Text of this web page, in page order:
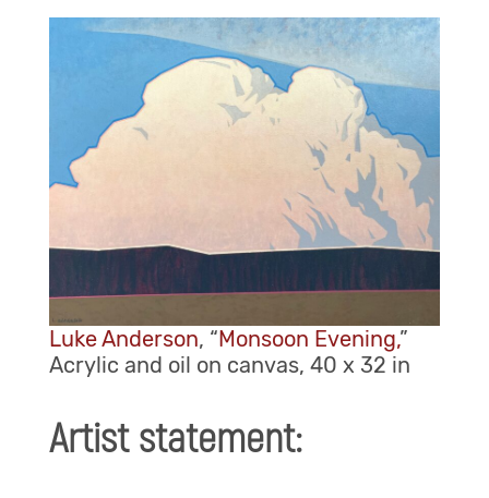
Luke Anderson, “Monsoon Evening,”
Acrylic and oil on canvas, 40 x 32 in
Artist statement: